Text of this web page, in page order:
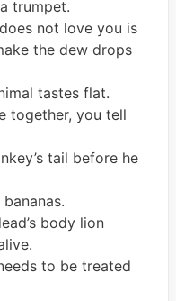
trumpet.
not love you is
the dew drops
tastes flat.
together, you tell
tail before he
body lion
to be treated